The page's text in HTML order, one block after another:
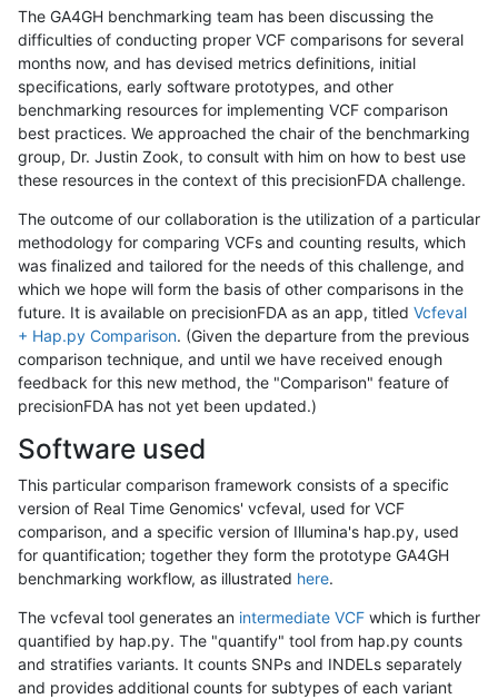
The GA4GH benchmarking team has been discussing the
difficulties of conducting proper VCF comparisons for several
months now, and has devised metrics definitions, initial
specifications, early software prototypes, and other
benchmarking resources for implementing VCF comparison
best practices. We approached the chair of the benchmarking
group, Dr. Justin Zook, to consult with him on how to best use
these resources in the context of this precisionFDA challenge.
The outcome of our collaboration is the utilization of a particular
methodology for comparing VCFs and counting results, which
was finalized and tailored for the needs of this challenge, and
which we hope will form the basis of other comparisons in the
future. It is available on precisionFDA as an app, titled Vcfeval
+ Hap.py Comparison. (Given the departure from the previous
comparison technique, and until we have received enough
feedback for this new method, the "Comparison" feature of
precisionFDA has not yet been updated.)
Software used
This particular comparison framework consists of a specific
version of Real Time Genomics' vcfeval, used for VCF
comparison, and a specific version of Illumina's hap.py, used
for quantification; together they form the prototype GA4GH
benchmarking workflow, as illustrated here.
The vcfeval tool generates an intermediate VCF which is further
quantified by hap.py. The "quantify" tool from hap.py counts
and stratifies variants. It counts SNPs and INDELs separately
and provides additional counts for subtypes of each variant